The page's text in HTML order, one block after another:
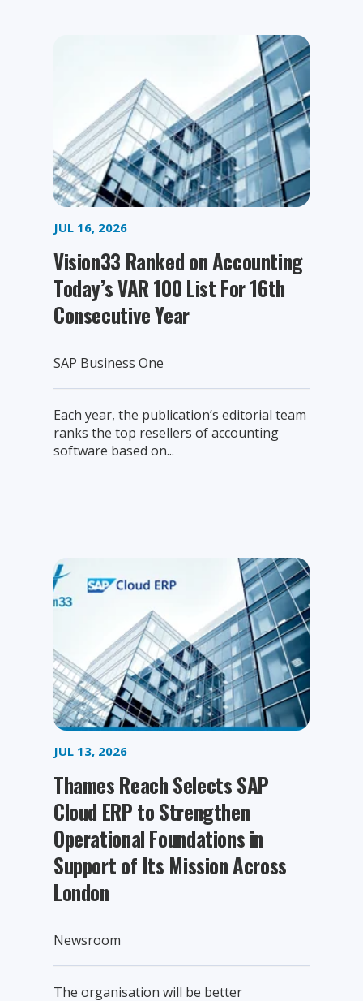
JUL 16, 2026
Vision33 Ranked on Accounting
Today’s VAR 100 List For 16th
Consecutive Year
SAP Business One
Each year, the publication’s editorial team
ranks the top resellers of accounting
software based on...
JUL 13, 2026
Thames Reach Selects SAP
Cloud ERP to Strengthen
Operational Foundations in
Support of Its Mission Across
London
Newsroom
The organisation will be better